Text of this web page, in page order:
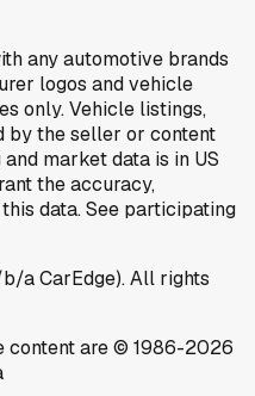
any automotive brands
logos and vehicle
only. Vehicle listings,
by the seller or content
market data is in US
the accuracy,
data. See participating
a CarEdge). All rights
content are © 1986-2026